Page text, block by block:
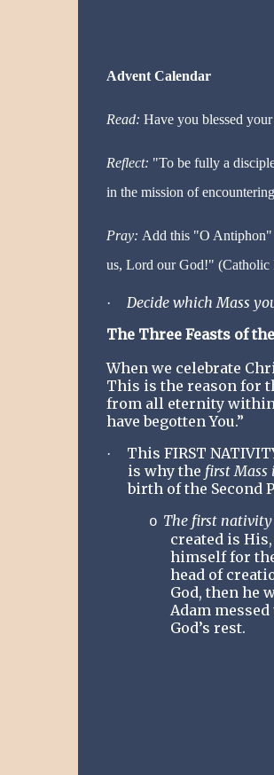
Advent Calendar
Read: Have you blessed
Reflect: "To be fully a
in the mission of
Pray: Add this "O Antiphon"
us, Lord our God!" (Catholic
·
Decide which Mass
The Three Feasts of
When we celebrate
This is the reason for
from all eternity within
have begotten You.”
·
This FIRST
is why the first
birth of the Second
o The first
created is
himself for
head of
God, then he
Adam
God’s rest.